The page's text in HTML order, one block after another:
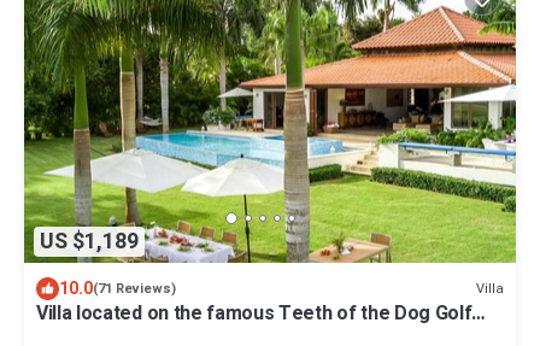
US $1,189
10.0(71 Reviews) Villa
Villa located on the famous Teeth of the Dog Golf